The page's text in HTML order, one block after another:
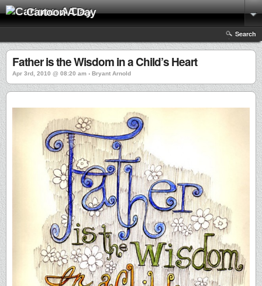
Cartoon A Day
Search
Father is the Wisdom in a Child’s Heart
Apr 3rd, 2010 @ 08:20 am › Bryant Arnold